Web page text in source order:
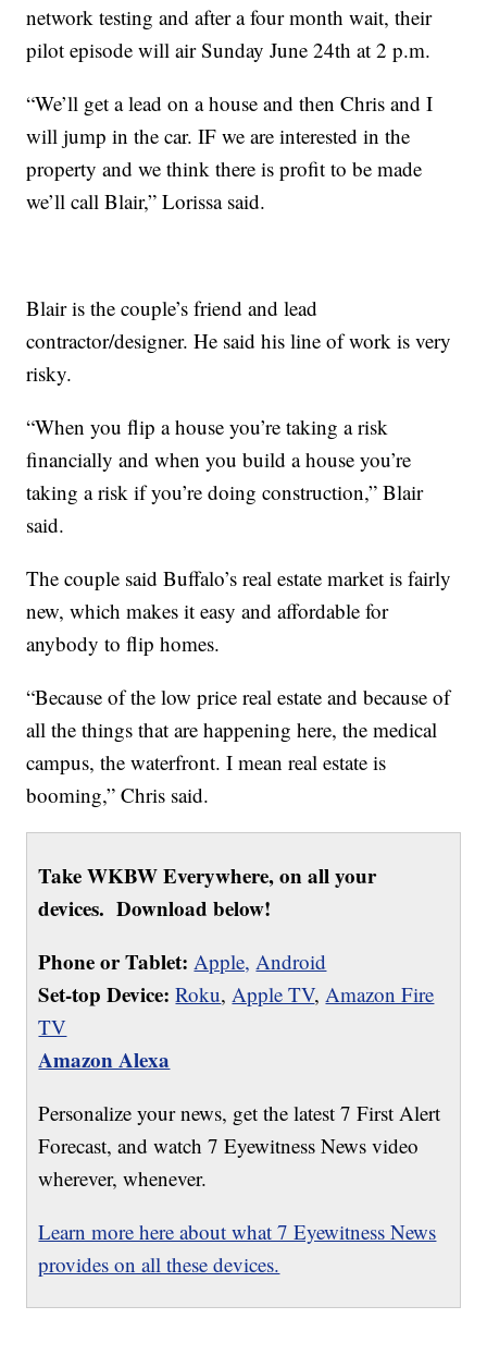
network testing and after a four month wait, their
pilot episode will air Sunday June 24th at 2 p.m.
“We’ll get a lead on a house and then Chris and I
will jump in the car. IF we are interested in the
property and we think there is profit to be made
we’ll call Blair,” Lorissa said.
Blair is the couple’s friend and lead
contractor/designer. He said his line of work is very
risky.
“When you flip a house you’re taking a risk
financially and when you build a house you’re
taking a risk if you’re doing construction,” Blair
said.
The couple said Buffalo’s real estate market is fairly
new, which makes it easy and affordable for
anybody to flip homes.
“Because of the low price real estate and because of
all the things that are happening here, the medical
campus, the waterfront. I mean real estate is
booming,” Chris said.
Take WKBW Everywhere, on all your
devices. Download below!
Phone or Tablet: Apple, Android
Set-top Device: Roku,Apple TV,Amazon Fire
TV
Amazon Alexa
Personalize your news, get the latest 7 First Alert
Forecast, and watch 7 Eyewitness News video
wherever, whenever.
Learn more here about what 7 Eyewitness News
provides on all these devices.